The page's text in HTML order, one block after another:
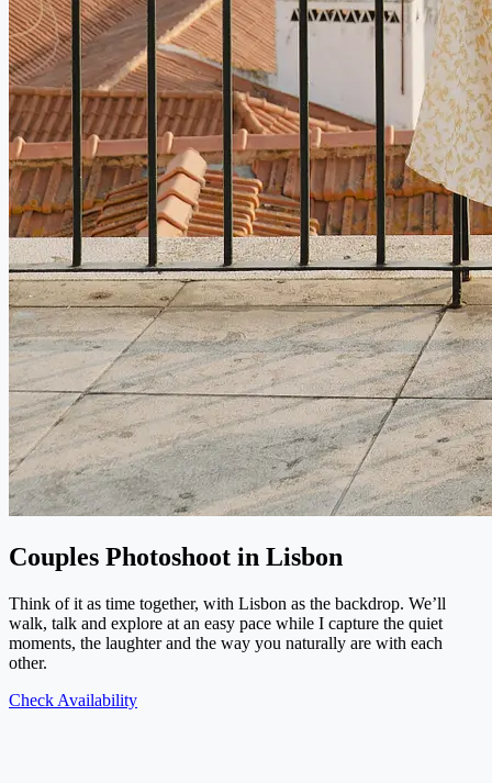
Couples Photoshoot in Lisbon
Think of it as time together, with Lisbon as the backdrop. We’ll
walk, talk and explore at an easy pace while I capture the quiet
moments, the laughter and the way you naturally are with each
other.
Check Availability